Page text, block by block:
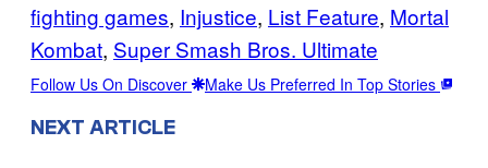
fighting games, Injustice, List Feature, Mortal
Kombat, Super Smash Bros. Ultimate
Follow Us On Discover Make Us Preferred In Top Stories
NEXT ARTICLE